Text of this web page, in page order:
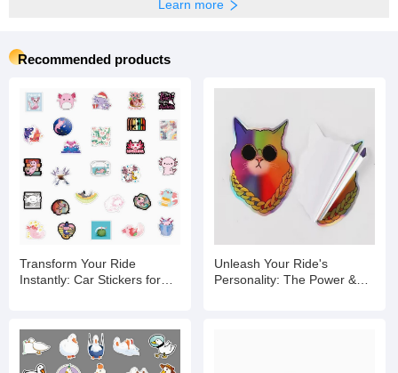
Learn more
Recommended products
Transform Your Ride
Instantly: Car Stickers for
Unleash Your Ride's
Personality: The Power &